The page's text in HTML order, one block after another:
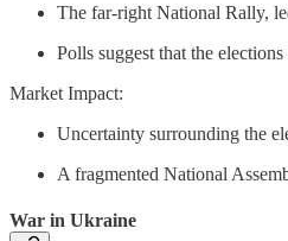
The far-right National Rally,
Polls suggest that the
Market Impact:
Uncertainty surrounding the
A fragmented National
War in Ukraine